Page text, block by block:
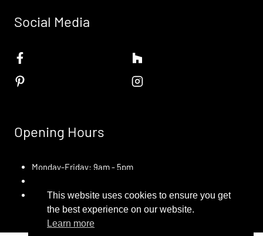
This website uses cookies to ensure you get
the best experience on our website.
Learn more
Social Media
Opening Hours
Monday-Friday: 9am - 5pm
Sunday: Closed